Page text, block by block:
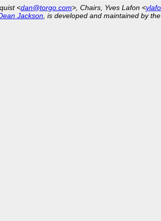
<dan@torgo.com>, Chairs, Yves Lafon <
Jackson, is developed and maintained by